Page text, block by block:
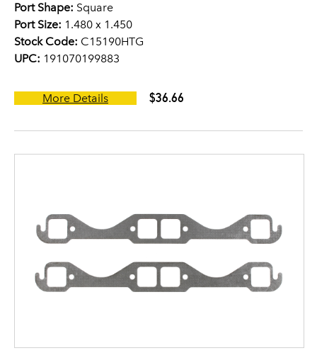
Port Shape: Square
Port Size: 1.480 x 1.450
Stock Code: C15190HTG
UPC: 191070199883
More Details $36.66